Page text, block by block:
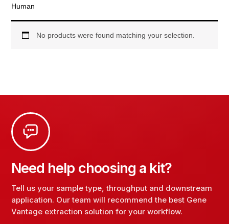
Human
No products were found matching your selection.
Need help choosing a kit?
Tell us your sample type, throughput and downstream
application. Our team will recommend the best Gene
Vantage extraction solution for your workflow.